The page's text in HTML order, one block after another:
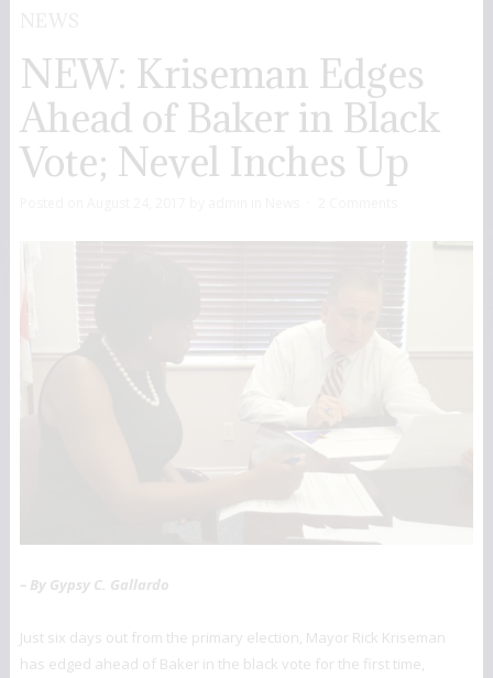
NEW: Kriseman Edges
Ahead of Baker in Black
Vote; Nevel Inches Up
– By Gypsy C. Gallardo
Just six days out from the primary election, Mayor Rick Kriseman
has edged ahead of Baker in the black vote for the first time,